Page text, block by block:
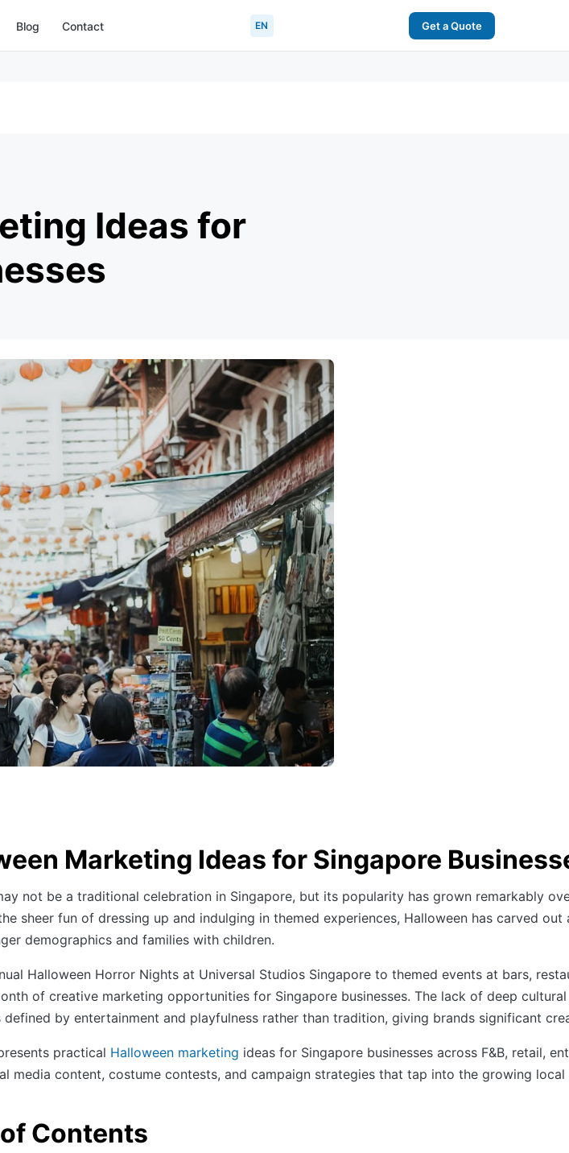
Blog Contact EN Get a Quote
Ideas for
Marketing Ideas for Singapore
not be a traditional celebration in Singapore, but its popularity has grown remarkably
sheer fun of dressing up and indulging in themed experiences, Halloween has carved
demographics and families with children.
Halloween Horror Nights at Universal Studios Singapore to themed events at bars,
of creative marketing opportunities for Singapore businesses. The lack of deep
defined by entertainment and playfulness rather than tradition, giving brands significant
practical Halloween marketing ideas for Singapore businesses across F&B, retail,
media content, costume contests, and campaign strategies that tap into the growing
Contents